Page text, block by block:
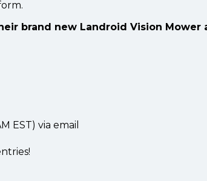
brand new Landroid Vision Mower
EST) via email